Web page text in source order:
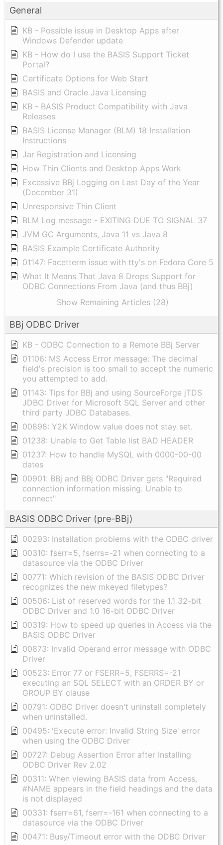
General
KB - Possible issue in Desktop Apps after
Windows Defender update
KB - How do I use the BASIS Support Ticket
Portal?
Certificate Options for Web Start
BASIS and Oracle Java Licensing
KB - BASIS Product Compatibility with Java
Releases
BASIS License Manager (BLM) 18 Installation
Instructions
Jar Registration and Licensing
How Thin Clients and Desktop Apps Work
Excessive BBj Logging on Last Day of the Year
(December 31)
Unresponsive Thin Client
BLM Log message - EXITING DUE TO SIGNAL 37
JVM GC Arguments, Java 11 vs Java 8
BASIS Example Certificate Authority
01147: Facetterm issue with tty's on Fedora Core 5
What It Means That Java 8 Drops Support for
ODBC Connections From Java (and thus BBj)
Show Remaining Articles (28)
BBj ODBC Driver
KB - ODBC Connection to a Remote BBj Server
01106: MS Access Error message: The decimal
field's precision is too small to accept the numeric
you attempted to add.
01143: Tips for BBj and using SourceForge jTDS
JDBC Driver for Microsoft SQL Server and other
third party JDBC Databases.
00898: Y2K Window value does not stay set.
01238: Unable to Get Table list BAD HEADER
01237: How to handle MySQL with 0000-00-00
dates
00901: BBj and BBj ODBC Driver gets "Required
connection information missing. Unable to
connect"
BASIS ODBC Driver (pre-BBj)
00293: Installation problems with the ODBC driver
00310: fserr=5, fserrs=-21 when connecting to a
datasource via the ODBC Driver
00771: Which revision of the BASIS ODBC Driver
recognizes the new mkeyed filetypes?
00506: List of reserved words for the 1.1 32-bit
ODBC Driver and 1.0 16-bit ODBC Driver
00319: How to speed up queries in Access via the
BASIS ODBC Driver
00873: Invalid Operand error message with ODBC
Driver
00523: Error 77 or FSERR=5, FSERRS=-21
executing an SQL SELECT with an ORDER BY or
GROUP BY clause
00791: ODBC Driver doesn't uninstall completely
when uninstalled.
00495: 'Execute error: Invalid String Size' error
when using the ODBC Driver
00727: Debug Assertion Error after Installing
ODBC Driver Rev 2.02
00311: When viewing BASIS data from Access,
#NAME appears in the field headings and the data
is not displayed
00331: fserr=61, fserr=-161 when connecting to a
datasource via the ODBC Driver
00471: Busy/Timeout error with the ODBC Driver